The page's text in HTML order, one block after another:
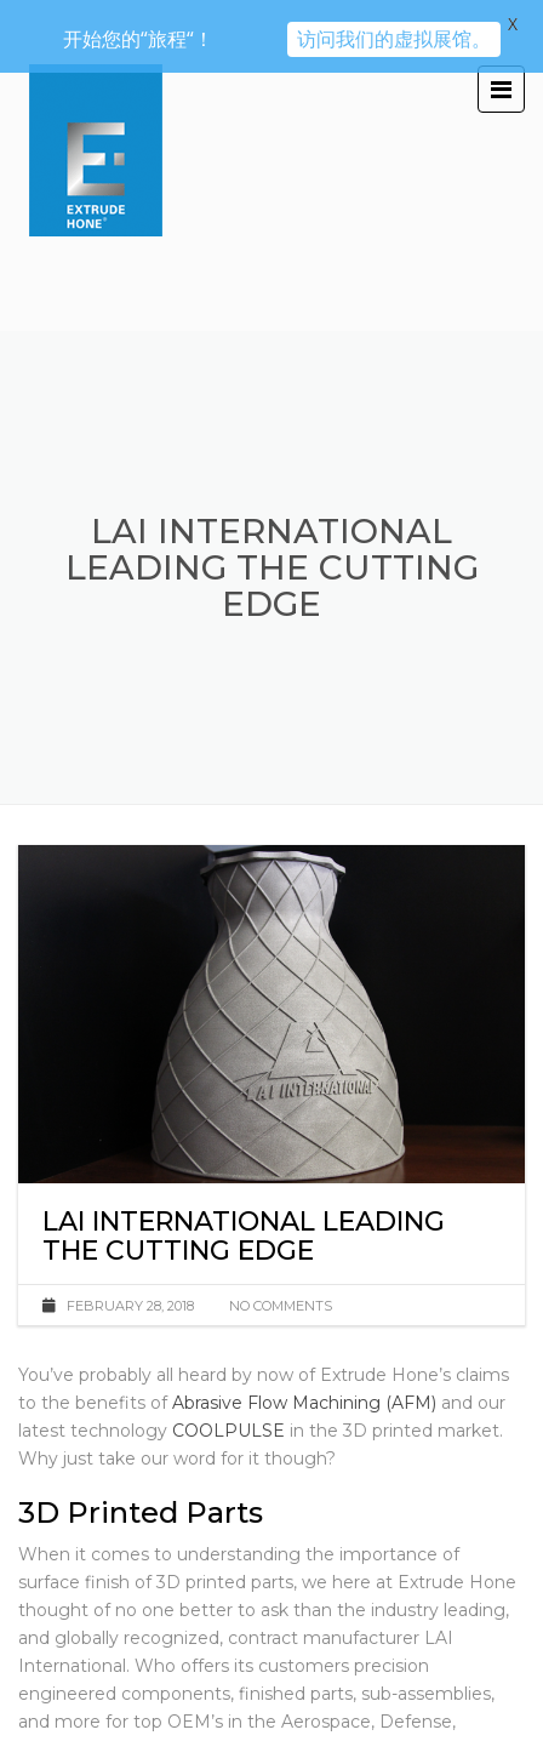
LAI INTERNATIONAL
LEADING THE CUTTING
LAI INTERNATIONAL LEADING
THE CUTTING EDGE
You’ve probably all heard by now of Extrude Hone’s claims
to the benefits of Abrasive Flow Machining (AFM) and our
latest technology COOLPULSEin the 3D printed market.
3D Printed Parts
When it comes to understanding the importance of
surface finish of 3D printed parts, we here at Extrude Hone
thought of no one better to ask than the industry leading,
and globally recognized, contract manufacturer LAI
International. Who offers its customers precision
engineered components, finished parts, sub-assemblies,
开始您的“旅程“！ 访问我们的虚拟展馆。
X